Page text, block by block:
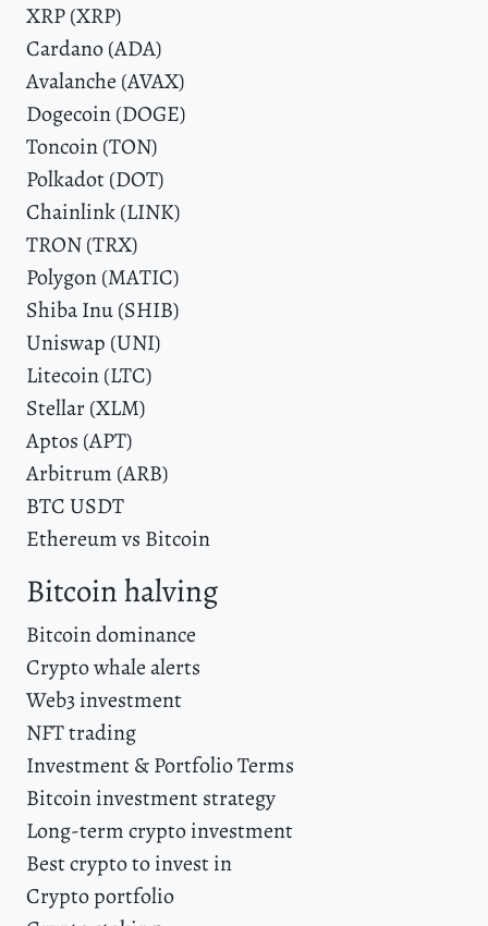
XRP (XRP)
Cardano (ADA)
Avalanche (AVAX)
Dogecoin (DOGE)
Toncoin (TON)
Polkadot (DOT)
Chainlink (LINK)
TRON (TRX)
Polygon (MATIC)
Shiba Inu (SHIB)
Uniswap (UNI)
Litecoin (LTC)
Stellar (XLM)
Aptos (APT)
Arbitrum (ARB)
BTC USDT
Ethereum vs Bitcoin
Bitcoin halving
Bitcoin dominance
Crypto whale alerts
Web3 investment
NFT trading
Investment & Portfolio Terms
Bitcoin investment strategy
Long-term crypto investment
Best crypto to invest in
Crypto portfolio